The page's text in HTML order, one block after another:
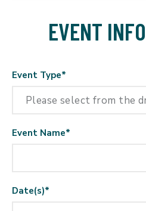
EVENT
Event Type*
Event Name*
Date(s)*